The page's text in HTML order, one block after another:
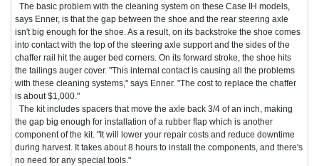
The basic problem with the cleaning system on these Case IH models,
says Enner, is that the gap between the shoe and the rear steering axle
isn't big enough for the shoe. As a result, on its backstroke the shoe comes
into contact with the top of the steering axle support and the sides of the
chaffer rail hit the auger bed corners. On its forward stroke, the shoe hits
the tailings auger cover. "This internal contact is causing all the problems
with these cleaning systems," says Enner. "The cost to replace the chaffer
is about $1,000."
The kit includes spacers that move the axle back 3/4 of an inch, making
the gap big enough for installation of a rubber flap which is another
component of the kit. "It will lower your repair costs and reduce downtime
during harvest. It takes about 8 hours to install the components, and there's
no need for any special tools."